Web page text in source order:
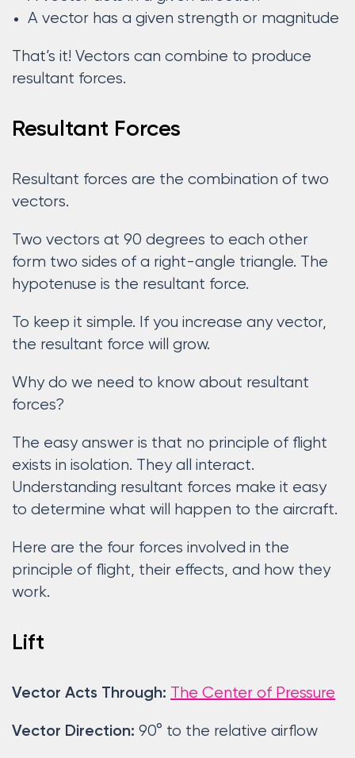
A vector has a given strength or magnitude
That’s it! Vectors can combine to produce
resultant forces.
Resultant Forces
Resultant forces are the combination of two
vectors.
Two vectors at 90 degrees to each other
form two sides of a right-angle triangle. The
hypotenuse is the resultant force.
To keep it simple. If you increase any vector,
the resultant force will grow.
Why do we need to know about resultant
forces?
The easy answer is that no principle of flight
exists in isolation. They all interact.
Understanding resultant forces make it easy
to determine what will happen to the aircraft.
Here are the four forces involved in the
principle of flight, their effects, and how they
work.
Lift
Vector Acts Through: The Center of Pressure
Vector Direction: 90° to the relative airflow